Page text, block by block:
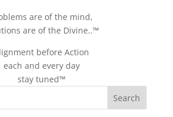
are of the mind,
are of the Divine..™
before Action
each and every day
stay tuned™